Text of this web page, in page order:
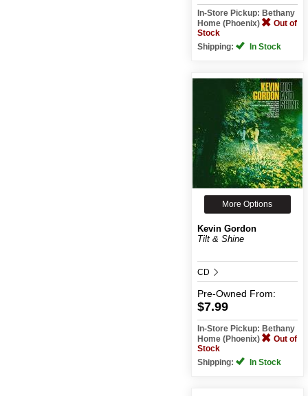
In-Store Pickup: Bethany
Home (Phoenix)
Out of
Stock
Shipping:
In Stock
More Options
Kevin Gordon
Tilt & Shine
CD
Pre-Owned From:
$7.99
In-Store Pickup: Bethany
Home (Phoenix)
Out of
Stock
Shipping:
In Stock